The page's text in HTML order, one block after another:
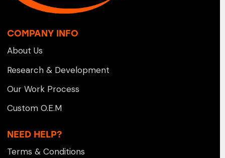
COMPANY INFO
About Us
Research & Development
Our Work Process
Custom O.E.M
NEED HELP?
Terms & Conditions